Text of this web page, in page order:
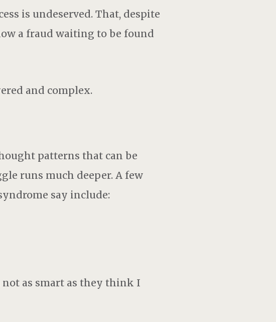
is undeserved. That, despite
a fraud waiting to be found
and complex.
patterns that can be
runs much deeper. A few
say include:
not as smart as they think I